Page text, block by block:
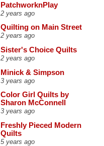
PatchworknPlay
2 years ago
Quilting on Main Street
2 years ago
Sister's Choice Quilts
2 years ago
Minick & Simpson
3 years ago
Color Girl Quilts by
Sharon McConnell
3 years ago
Freshly Pieced Modern
Quilts
5 years ago